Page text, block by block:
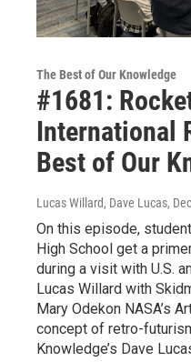
The Best of Our Knowledge
#1681:
International
Best of Our
Lucas Willard, Dave Lucas,
On this episode,
High School get a
during a visit with U.S.
Lucas Willard with
Mary Odekon NASA’s
concept of retro-
Knowledge’s Dave